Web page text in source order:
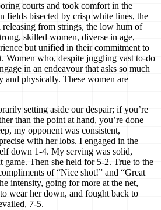
courts and took comfort in the
fields bisected by crisp white lines, the
from strings, the low hum of
skilled women, diverse in age,
but unified in their commitment to
Women who, despite juggling vast to-do
in an endeavour that asks so much
and physically. These women are
setting aside our despair; if you’re
than the point at hand, you’re done
my opponent was consistent,
with her lobs. I engaged in the
down 1-4. My serving was solid,
game. Then she held for 5-2. True to the
of “Nice shot!” and “Great
intensity, going for more at the net,
wear her down, and fought back to
7-5.